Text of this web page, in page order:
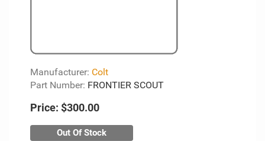
Manufacturer: Colt
Part Number: FRONTIER SCOUT
Price: $300.00
Out Of Stock